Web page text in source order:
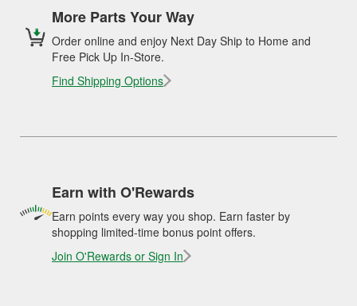
More Parts Your Way
Order online and enjoy Next Day Ship to Home and
Free Pick Up In-Store.
Find Shipping Options
Earn with O'Rewards
Earn points every way you shop. Earn faster by
shopping limited-time bonus point offers.
Join O'Rewards or Sign In